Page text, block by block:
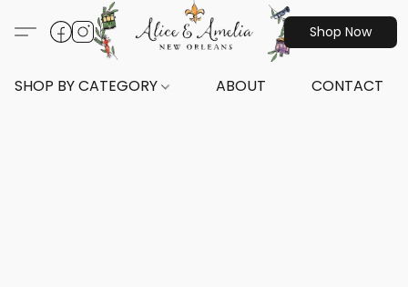
Shop Now
SHOP BY CATEGORY ABOUT CONTACT